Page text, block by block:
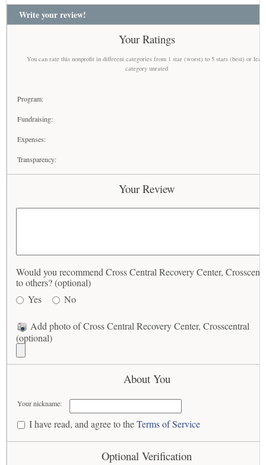
Write your review!
Your Ratings
You can rate this nonprofit in different categories from 1 star (worst) to 5 stars (best) or
category unrated
Program:
Fundraising:
Expenses:
Transparency:
Your Review
Would you recommend Cross Central Recovery Center,
to others? (optional)
Yes
No
Add photo of Cross Central Recovery Center, Crosscentral
(optional)
About You
Your nickname:
I have read, and agree to theTerms of Service
Optional Verification